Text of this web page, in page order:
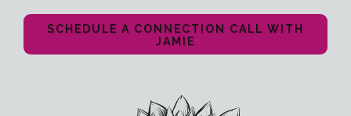
SCHEDULE A CONNECTION CALL WITH
JAMIE